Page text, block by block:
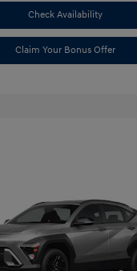
Check Availability
Claim Your Bonus Offer